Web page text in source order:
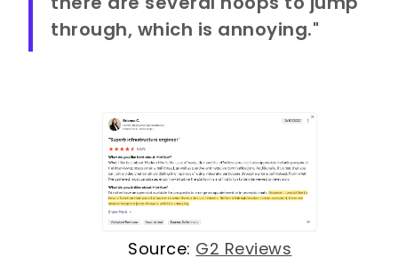
through, which is annoying."
Source: G2 Reviews